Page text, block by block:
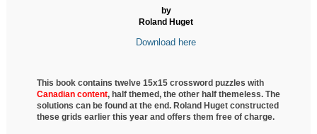
by
Roland Huget
Download here
This book contains twelve 15x15 crossword puzzles with
Canadian content, halfthemed, the other half themeless. The
solutions can be found at the end. Roland Huget constructed
these grids earlier this year and offers them free of charge.